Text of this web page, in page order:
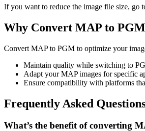
If you want to reduce the image file size, go
Why Convert MAP to
Convert MAP to PGM to optimize your
Maintain quality while switching to
Adapt your MAP images for specific
Ensure compatibility with platforms
Frequently Asked
What’s the benefit of converting